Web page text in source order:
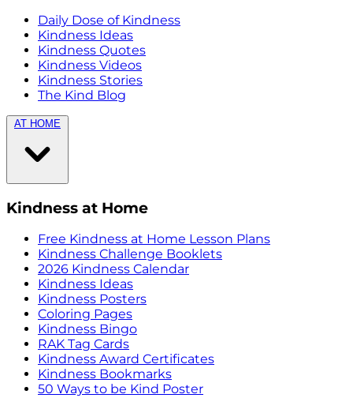
Daily Dose of Kindness
Kindness Ideas
Kindness Quotes
Kindness Videos
Kindness Stories
The Kind Blog
AT HOME
Kindness at Home
Free Kindness at Home Lesson Plans
Kindness Challenge Booklets
2026 Kindness Calendar
Kindness Ideas
Kindness Posters
Coloring Pages
Kindness Bingo
RAK Tag Cards
Kindness Award Certificates
Kindness Bookmarks
50 Ways to be Kind Poster